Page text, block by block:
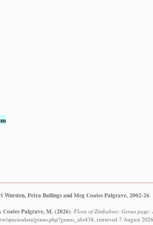
Petra Ballings and Meg Coates Palgrave, 2002-26
Coates Palgrave, M. (2026) Flora of Zimbabwe: Genus page:
speciesdata/genus.php?genus_id=438, retrieved 7 August 2026